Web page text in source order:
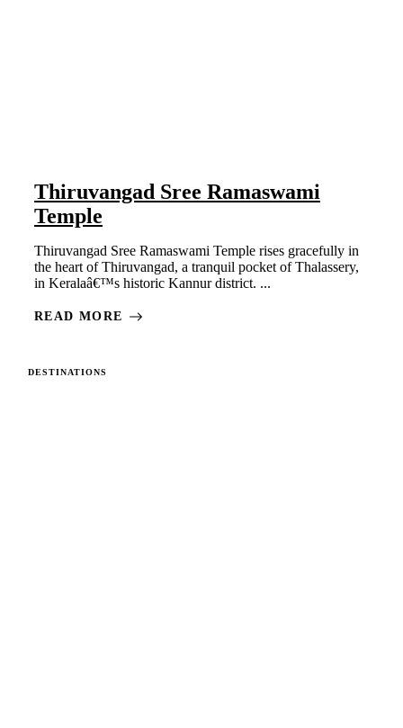
Thiruvangad Sree Ramaswami
Temple
Thiruvangad Sree Ramaswami Temple rises gracefully in
the heart of Thiruvangad, a tranquil pocket of Thalassery,
in Keralaâ€™s historic Kannur district. ...
READ MORE
DESTINATIONS